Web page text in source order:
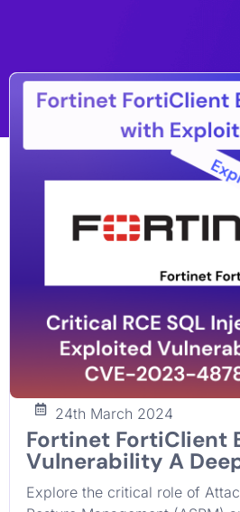
24th March 2024
Fortinet FortiClient
Vulnerability A
into and Bridging the Gap in
Cybersecurity with
Explore the critical role of